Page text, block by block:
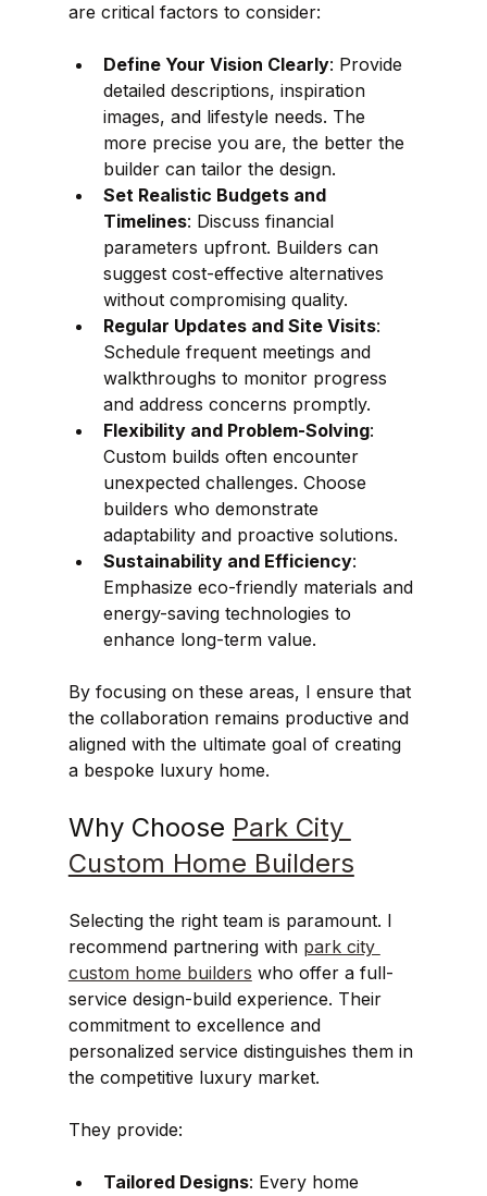
are critical factors to consider:
Define Your Vision Clearly: Provide
detailed descriptions, inspiration
images, and lifestyle needs. The
more precise you are, the better the
builder can tailor the design.
Set Realistic Budgets and
Timelines: Discuss financial
parameters upfront. Builders can
suggest cost-effective alternatives
without compromising quality.
Regular Updates and Site Visits:
Schedule frequent meetings and
walkthroughs to monitor progress
and address concerns promptly.
Flexibility and Problem-Solving:
Custom builds often encounter
unexpected challenges. Choose
builders who demonstrate
adaptability and proactive solutions.
Sustainability and Efficiency:
Emphasize eco-friendly materials and
energy-saving technologies to
enhance long-term value.
By focusing on these areas, I ensure that
the collaboration remains productive and
aligned with the ultimate goal of creating
a bespoke luxury home.
Why Choose Park City
Custom Home Builders
Selecting the right team is paramount. I
recommend partnering with park city
custom home builders who offer a full-
service design-build experience. Their
commitment to excellence and
personalized service distinguishes them in
the competitive luxury market.
They provide:
Tailored Designs: Every home